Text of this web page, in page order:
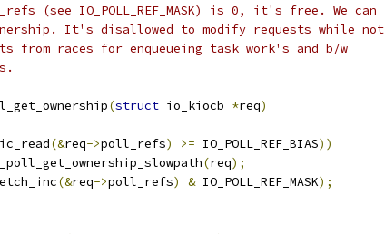
(see IO_POLL_REF_MASK) is 0, it's free. We can
It's disallowed to modify requests while not
from races for enqueueing task_work's and b/w
(struct io_kiocb *req)
(&req->poll_refs) >= IO_POLL_REF_BIAS))
(req);
(&req->poll_refs) & IO_POLL_REF_MASK);